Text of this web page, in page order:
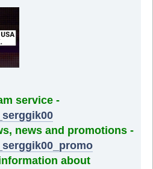
service -
news and promotions -
about